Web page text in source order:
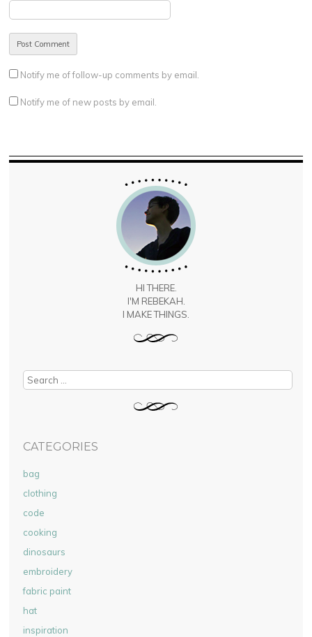
Notify me of follow-up comments by email.
Notify me of new posts by email.
HI THERE.
I'M REBEKAH.
I MAKE THINGS.
Search
CATEGORIES
bag
clothing
code
cooking
dinosaurs
embroidery
fabric paint
hat
inspiration